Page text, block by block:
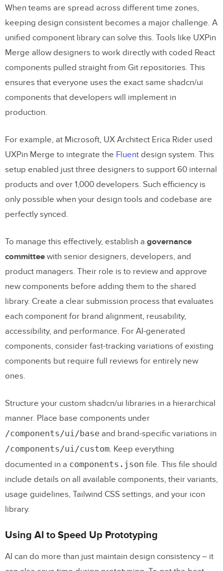
When teams are spread across different time zones,
keeping design consistent becomes a major challenge. A
unified component library can solve this. Tools like UXPin
Merge allow designers to work directly with coded React
components pulled straight from Git repositories. This
ensures that everyone uses the exact same shadcn/ui
components that developers will implement in
production.
For example, at Microsoft, UX Architect Erica Rider used
UXPin Merge to integrate the Fluent design system. This
setup enabled just three designers to support 60 internal
products and over 1,000 developers. Such efficiency is
only possible when your design tools and codebase are
perfectly synced.
To manage this effectively, establish a governance
committee with senior designers, developers, and
product managers. Their role is to review and approve
new components before adding them to the shared
library. Create a clear submission process that evaluates
each component for brand alignment, reusability,
accessibility, and performance. For AI-generated
components, consider fast-tracking variations of existing
components but require full reviews for entirely new
ones.
Structure your custom shadcn/ui libraries in a hierarchical
manner. Place base components under
/components/ui/base and brand-specific variations in
/components/ui/custom. Keep everything
documented in a components.json file. This file should
include details on all available components, their variants,
usage guidelines, Tailwind CSS settings, and your icon
library.
Using AI to Speed Up Prototyping
AI can do more than just maintain design consistency – it